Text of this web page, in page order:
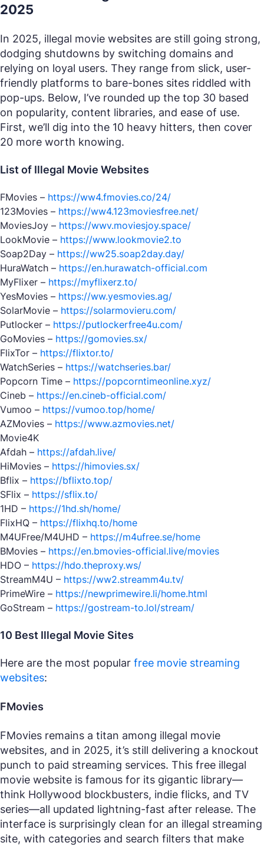
2025
In 2025, illegal movie websites are still going strong,
dodging shutdowns by switching domains and
relying on loyal users. They range from slick, user-
friendly platforms to bare-bones sites riddled with
pop-ups. Below, I’ve rounded up the top 30 based
on popularity, content libraries, and ease of use.
First, we’ll dig into the 10 heavy hitters, then cover
20 more worth knowing.
List of Illegal Movie Websites
FMovies – https://ww4.fmovies.co/24/
123Movies – https://ww4.123moviesfree.net/
MoviesJoy – https://wwv.moviesjoy.space/
LookMovie – https://www.lookmovie2.to
Soap2Day – https://ww25.soap2day.day/
HuraWatch – https://en.hurawatch-official.com
MyFlixer – https://myflixerz.to/
YesMovies – https://ww.yesmovies.ag/
SolarMovie – https://solarmovieru.com/
Putlocker – https://putlockerfree4u.com/
GoMovies – https://gomovies.sx/
FlixTor – https://flixtor.to/
WatchSeries – https://watchseries.bar/
Popcorn Time – https://popcorntimeonline.xyz/
Cineb – https://en.cineb-official.com/
Vumoo – https://vumoo.top/home/
AZMovies – https://www.azmovies.net/
Movie4K
Afdah – https://afdah.live/
HiMovies – https://himovies.sx/
Bflix – https://bflixto.top/
SFlix – https://sflix.to/
1HD – https://1hd.sh/home/
FlixHQ – https://flixhq.to/home
M4UFree/M4UHD – https://m4ufree.se/home
BMovies – https://en.bmovies-official.live/movies
HDO – https://hdo.theproxy.ws/
StreamM4U – https://ww2.streamm4u.tv/
PrimeWire – https://newprimewire.li/home.html
GoStream – https://gostream-to.lol/stream/
10 Best Illegal Movie Sites
Here are the most popular free movie streaming
websites:
FMovies
FMovies remains a titan among illegal movie
websites, and in 2025, it’s still delivering a knockout
punch to paid streaming services. This free illegal
movie website is famous for its gigantic library—
think Hollywood blockbusters, indie flicks, and TV
series—all updated lightning-fast after release. The
interface is surprisingly clean for an illegal streaming
site, with categories and search filters that make